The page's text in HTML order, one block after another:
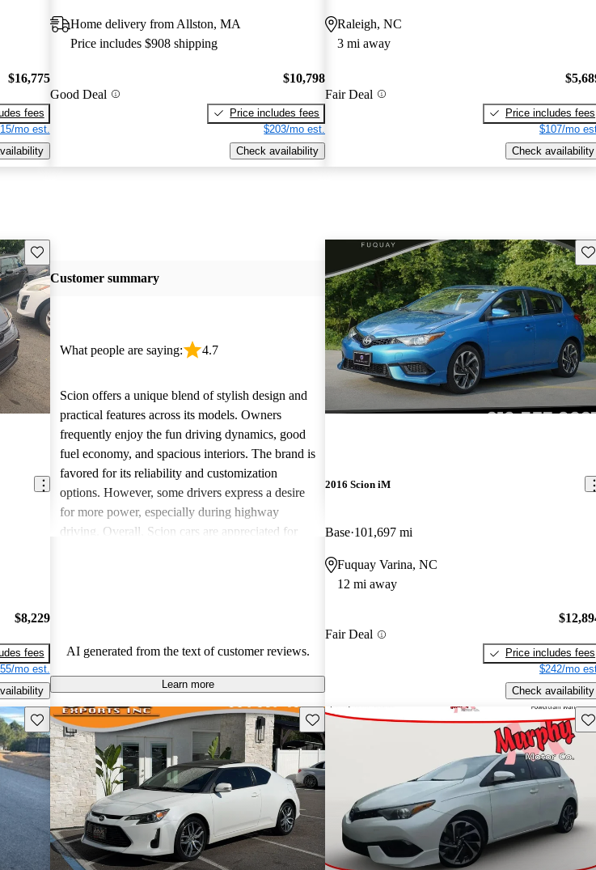
$16,775
fees
mo est.
Home delivery from Allston, MA
Price includes $908 shipping
Good Deal
$10,798
Price includes fees
$203/mo est.
Check availability
Raleigh, NC
3 mi away
Fair Deal
Price includes fees
$107/mo
Check availability
Save this listing
$8,229
fees
mo est.
Customer summary
What people are saying: 4.7
Scion offers a unique blend of stylish design and
practical features across its models. Owners
frequently enjoy the fun driving dynamics, good
fuel economy, and spacious interiors. The brand is
favored for its reliability and customization
options. However, some drivers express a desire
for more power, especially during highway
driving. Overall, Scion cars are appreciated for
AI generated from the text of customer reviews.
Learn more
2016 Scion iM
Base 101,697 mi
Fuquay Varina, NC
12 mi away
Fair Deal
Price includes fees
$242/mo
Check availability
Save this listing Save this listing